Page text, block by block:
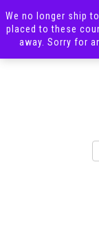
We no longer ship
placed to these
away. Sorry for